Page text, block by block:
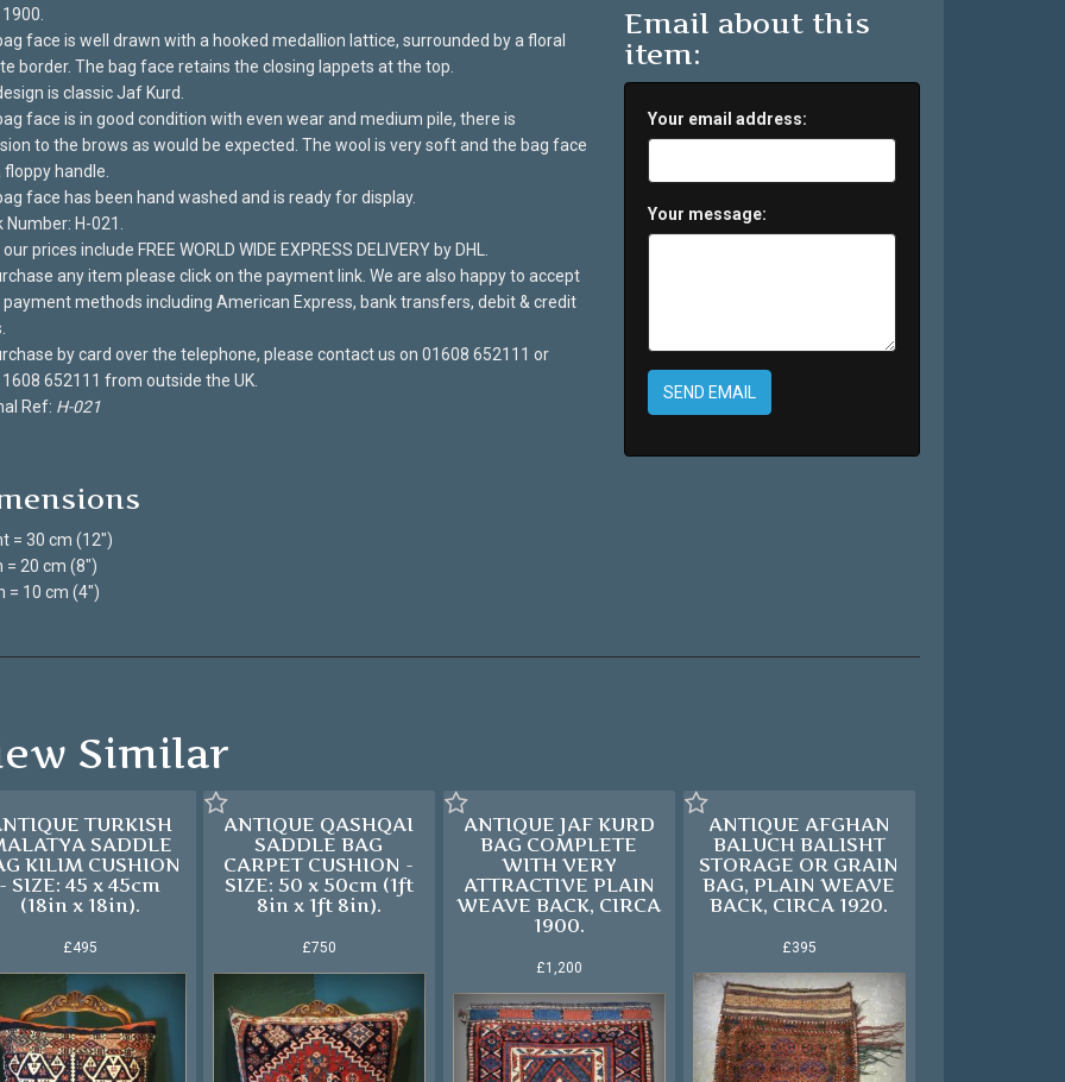
face is well drawn with a hooked medallion lattice, surrounded by a floral
border. The bag face retains the closing lappets at the top.
is classic Jaf Kurd.
face is in good condition with even wear and medium pile, there is
to the brows as would be expected. The wool is very soft and the bag face
floppy handle.
face has been hand washed and is ready for display.
Number: H-021.
prices include FREE WORLD WIDE EXPRESS DELIVERY by DHL.
any item please click on the payment link. We are also happy to accept
methods including American Express, bank transfers, debit & credit
by card over the telephone, please contact us on 01608 652111 or
652111 from outside the UK.
Ref: H-021
= 30 cm (12")
= 20 cm (8")
= 10 cm (4")
Email about this
item:
Your email address:
Your message:
SEND EMAIL
Similar
TURKISH
SADDLE
KILIM CUSHION
- SIZE: 45 x 45cm
(18in x 18in).
£495
ANTIQUE QASHQAI
SADDLE BAG
CARPET CUSHION -
SIZE: 50 x 50cm (1ft
8in x 1ft 8in).
£750
ANTIQUE JAF KURD
BAG COMPLETE
WITH VERY
ATTRACTIVE PLAIN
WEAVE BACK, CIRCA
1900.
£1,200
ANTIQUE AFGHAN
BALUCH BALISHT
STORAGE OR GRAIN
BAG, PLAIN WEAVE
BACK, CIRCA 1920.
£395